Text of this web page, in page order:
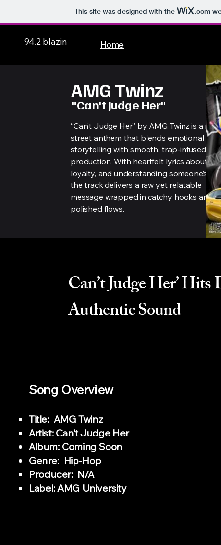
This site was designed with the .com
94.2 blazin Home
AMG Twinz
"Can't Judge Her"
“Can’t Judge Her” by AMG Twinz is a
street anthem that blends emotional
storytelling with smooth, trap-infused
production. With heartfelt lyrics about
loyalty, and understanding someone’s
the track delivers a raw yet relatable
message wrapped in catchy hooks and
polished flows.
Can’t Judge Her’
Authentic Sound
Song Overview
Title: AMG Twinz
Artist: Can't Judge Her
Album: Coming Soon
Genre: Hip-Hop
Producer: N/A
Label: AMG University